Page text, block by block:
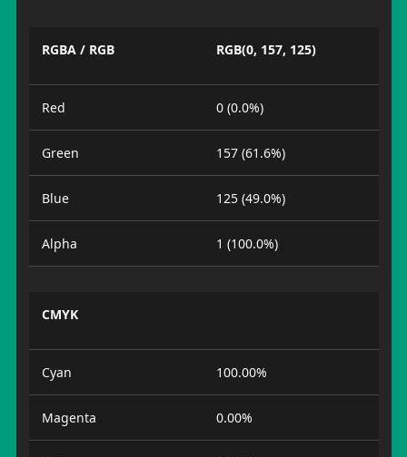
RGBA / RGB RGB(0, 157, 125)
Red 0 (0.0%)
Green 157 (61.6%)
Blue 125 (49.0%)
Alpha 1 (100.0%)
CMYK
Cyan 100.00%
Magenta 0.00%